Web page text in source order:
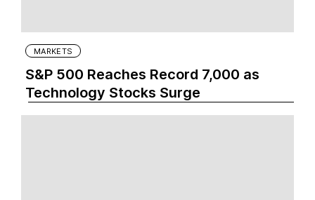
MARKETS
S&P 500 Reaches Record 7,000 as
Technology Stocks Surge